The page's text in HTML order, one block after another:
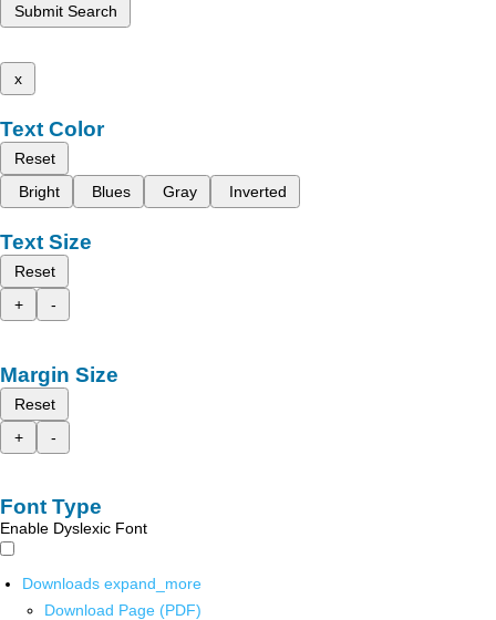
Submit Search
x
Text Color
Reset
Bright
Blues Gray Inverted
Text Size
Reset
+
-
Margin Size
Reset
+
-
Font Type
Enable Dyslexic Font
Downloads expand_more
Download Page (PDF)